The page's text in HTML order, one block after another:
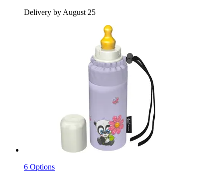
Delivery by August 25
6 Options